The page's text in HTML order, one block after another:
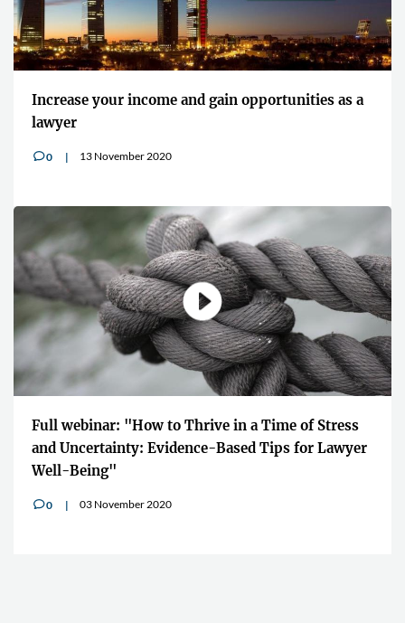
Increase your income and gain opportunities as a
lawyer
v0 13 November 2020
Full webinar: "How to Thrive in a Time of Stress
and Uncertainty: Evidence-Based Tips for Lawyer
Well-Being"
v0 03 November 2020